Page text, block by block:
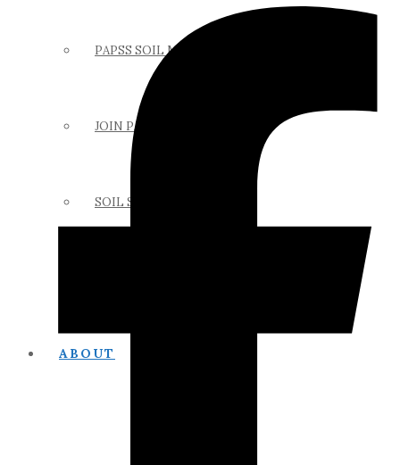
PAPSS SOIL MANUAL
JOIN PAPSS
SOIL SCIENCE LINKS
ABOUT